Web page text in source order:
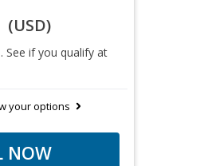
(USD)
. See if you qualify at
your options
NOW